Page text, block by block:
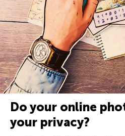
Do your online
your privacy?